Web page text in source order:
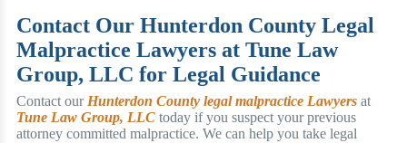
Contact Our Hunterdon County Legal
Malpractice Lawyers at Tune Law
Group, LLC for Legal Guidance
Contact our Hunterdon County legal malpractice Lawyersat
Tune Law Group, LLCtoday if you suspect your previous
attorney committed malpractice. We can help you take legal